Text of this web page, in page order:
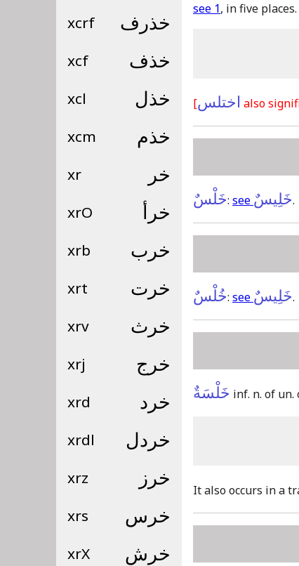
xcrf خذرف
xcf خذف
xcl خذل
xcm خذم
xr خر
xrO خرأ
xrb خرب
xrt خرت
xrv خرث
xrj خرج
xrd خرد
xrdl خردل
xrz خرز
xrs خرس
xrX خرش
see 1, in five places.
[اختلس also
خَلْسٌ: see خَلِيسٌ.
خُلْسٌ: see خَلِيسٌ.
خَلْسَةٌ inf. n. of un.
It also occurs in a